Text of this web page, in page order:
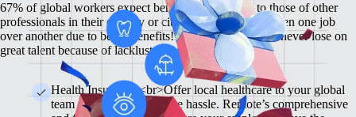
67% of global workers expect benefits comparable to those of other
professionals in their country or city, and 60% have chosen one job
over another due to better benefits! With Remote, you'll never lose on
great talent because of lackluster benefits.
Health Insurance <br>Offer local healthcare to your global
team members without the hassle. Remote’s comprehensive